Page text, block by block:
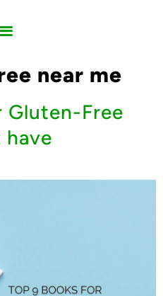
near me
Gluten-Free